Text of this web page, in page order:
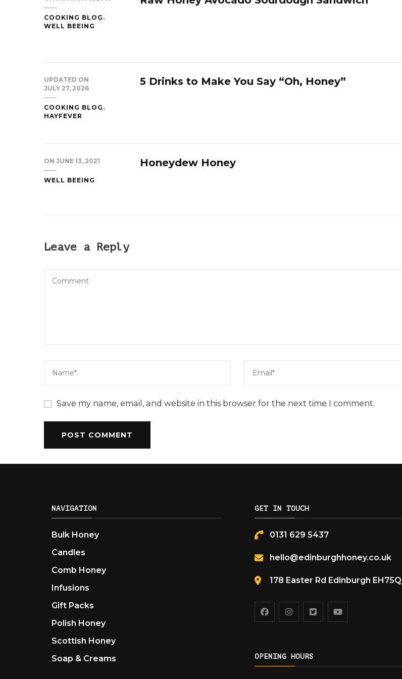
COOKING BLOG
WELL BEEING
UPDATED ON
JULY 27, 2026
COOKING BLOG
HAYFEVER
5 Drinks to Make You Say “Oh, Honey”
ON JUNE 13, 2021
WELL BEEING
Honeydew Honey
Leave a Reply
Save my name, email, and website in this browser for the next time I comment.
NAVIGATION
Bulk Honey
Candles
Comb Honey
Infusions
Gift Packs
Polish Honey
Scottish Honey
Soap & Creams
GET IN TOUCH
0131 629 5437
hello@edinburghhoney.co.uk
178 Easter Rd Edinburgh
OPENING HOURS